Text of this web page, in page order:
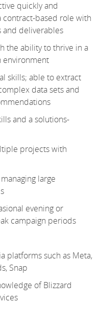
quickly and
based role with
deliverables
the ability to thrive in a
environment
skills; able to extract
data sets and
and a solutions-
projects with
large
evening or
campaign periods
platforms such as Meta,
Snap
of Blizzard